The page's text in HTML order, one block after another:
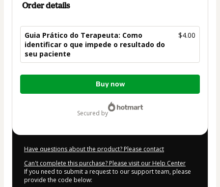
Order details
Guia Prático do Terapeuta: Como
identificar o que impede o resultado do
seu paciente
$4.00
Total
Buy now
secured by
Have questions about the product? Please contact
Can't complete this purchase? Please visit our Help Center
If you need to submit a request to our support team, please
provide the code below: